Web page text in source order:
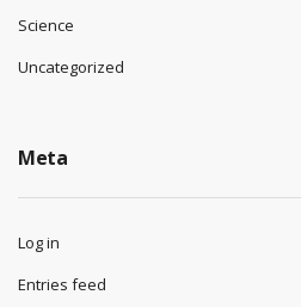
Science
Uncategorized
Meta
Log in
Entries feed